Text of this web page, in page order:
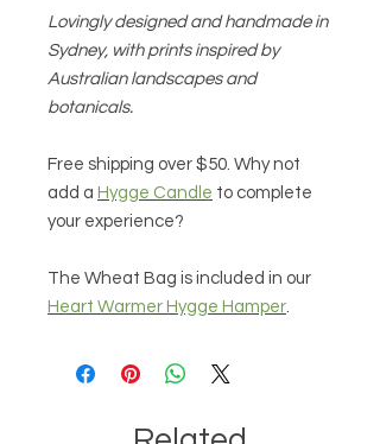
Lovingly designed and handmade in
Sydney, with prints inspired by
Australian landscapes and
botanicals.
Free shipping over $50. Why not
add a Hygge Candle to complete
your experience?
The Wheat Bag is included in our
Heart Warmer Hygge Hamper